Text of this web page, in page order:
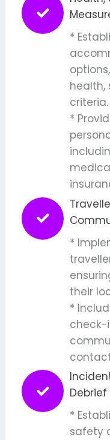
*
health,
criteria.
*
*
their
*
check-
Debrief
*
safety